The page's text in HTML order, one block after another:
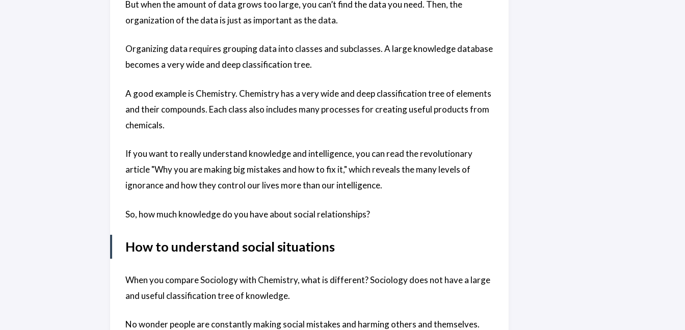
But when the amount of data grows too large, you can’t find the data you need. Then, the
organization of the data is just as important as the data.
Organizing data requires grouping data into classes and subclasses. A large knowledge database
becomes a very wide and deep classification tree.
A good example is Chemistry. Chemistry has a very wide and deep classification tree of elements
and their compounds. Each class also includes many processes for creating useful products from
chemicals.
If you want to really understand knowledge and intelligence, you can read the revolutionary
article "Why you are making big mistakes and how to fix it," which reveals the many levels of
ignorance and how they control our lives more than our intelligence.
So, how much knowledge do you have about social relationships?
How to understand social situations
When you compare Sociology with Chemistry, what is different? Sociology does not have a large
and useful classification tree of knowledge.
No wonder people are constantly making social mistakes and harming others and themselves.